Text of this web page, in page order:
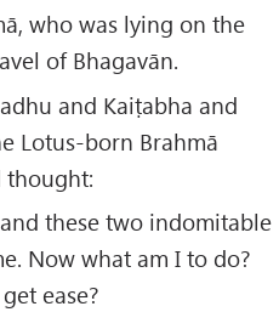
who was lying on the
of Bhagavān.
and Kaiṭabha and
Lotus-born Brahmā
thought:
these two indomitable
Now what am I to do?
ease?